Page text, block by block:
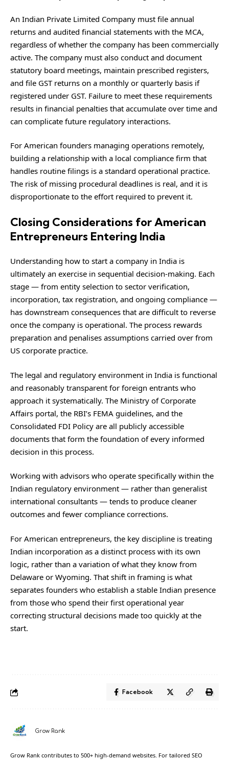
An Indian Private Limited Company must file annual
returns and audited financial statements with the MCA,
regardless of whether the company has been commercially
active. The company must also conduct and document
statutory board meetings, maintain prescribed registers,
and file GST returns on a monthly or quarterly basis if
registered under GST. Failure to meet these requirements
results in financial penalties that accumulate over time and
can complicate future regulatory interactions.
For American founders managing operations remotely,
building a relationship with a local compliance firm that
handles routine filings is a standard operational practice.
The risk of missing procedural deadlines is real, and it is
disproportionate to the effort required to prevent it.
Closing Considerations for American
Entrepreneurs Entering India
Understanding how to start a company in India is
ultimately an exercise in sequential decision-making. Each
stage — from entity selection to sector verification,
incorporation, tax registration, and ongoing compliance —
has downstream consequences that are difficult to reverse
once the company is operational. The process rewards
preparation and penalises assumptions carried over from
US corporate practice.
The legal and regulatory environment in India is functional
and reasonably transparent for foreign entrants who
approach it systematically. The Ministry of Corporate
Affairs portal, the RBI’s FEMA guidelines, and the
Consolidated FDI Policy are all publicly accessible
documents that form the foundation of every informed
decision in this process.
Working with advisors who operate specifically within the
Indian regulatory environment — rather than generalist
international consultants — tends to produce cleaner
outcomes and fewer compliance corrections.
For American entrepreneurs, the key discipline is treating
Indian incorporation as a distinct process with its own
logic, rather than a variation of what they know from
Delaware or Wyoming. That shift in framing is what
separates founders who establish a stable Indian presence
from those who spend their first operational year
correcting structural decisions made too quickly at the
start.
Facebook
Grow Rank
Grow Rank contributes to 500+ high-demand websites. For tailored SEO